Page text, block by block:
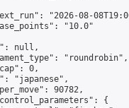
"2026-08-
"10.0"
null,
"roundrobin",
0,
"japanese",
90782,
{